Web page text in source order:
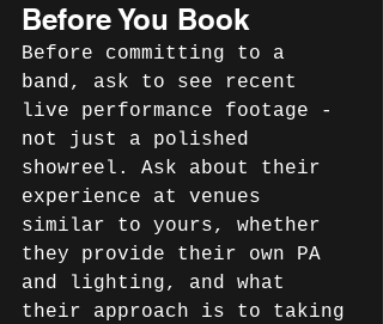
Before You Book
Before committing to a
band, ask to see recent
live performance footage -
not just a polished
showreel. Ask about their
experience at venues
similar to yours, whether
they provide their own PA
and lighting, and what
their approach is to taking